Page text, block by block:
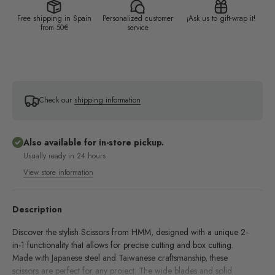
Description
Discover the stylish Scissors from HMM, designed with a unique 2-
in-1 functionality that allows for precise cutting and box cutting.
Made with Japanese steel and Taiwanese craftsmanship, these
scissors are perfect for any project. The wide blades and solid
Free shipping in Spain
from 50€
Personalized customer
service
¡Ask us to gift-wrap it!
Check our shipping information
Also available for in-store pickup.
Usually ready in 24 hours
View store information